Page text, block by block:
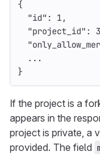
{
"id" : 1,
"project_id" : 3
...
}
If the project is a
appears in the
project is private, a
provided. The field